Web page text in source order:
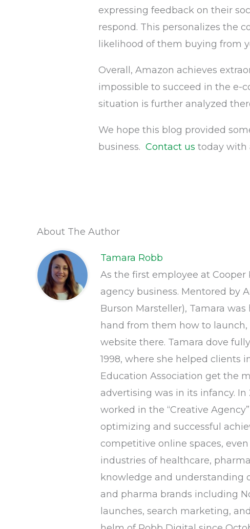
expressing feedback on their
respond. This personalizes the
likelihood of them buying from
Overall, Amazon achieves
impossible to succeed in the e-
situation is further analyzed
We hope this blog provided
business.Contact ustoday with
About The Author
Tamara Robb
As the first employee at
agency business. Mentored by
Burson Marsteller), Tamara
hand from them how to
website there. Tamara dove
1998, where she helped clients
Education Association get the
advertising was in its infancy.
worked in the “Creative
optimizing and successful
competitive online spaces,
industries of healthcare,
knowledge and understanding
and pharma brands including
launches, search marketing,